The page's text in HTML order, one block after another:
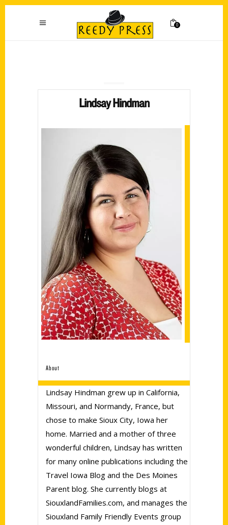
0
Lindsay Hindman
About
Lindsay Hindman grew up in California,
Missouri, and Normandy, France, but
chose to make Sioux City, Iowa her
home. Married and a mother of three
wonderful children, Lindsay has written
for many online publications including the
Travel Iowa Blog and the Des Moines
Parent blog. She currently blogs at
SiouxlandFamilies.com, and manages the
Siouxland Family Friendly Events group